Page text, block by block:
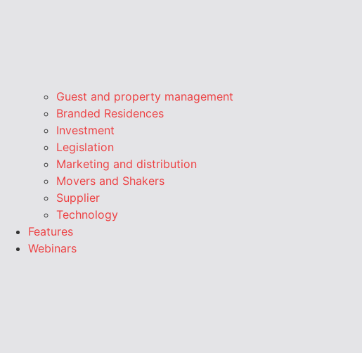
Guest and property management
Branded Residences
Investment
Legislation
Marketing and distribution
Movers and Shakers
Supplier
Technology
Features
Webinars